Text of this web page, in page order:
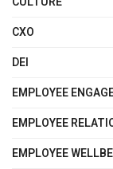
CXO
DEI
EMPLOYEE
EMPLOYEE
EMPLOYEE